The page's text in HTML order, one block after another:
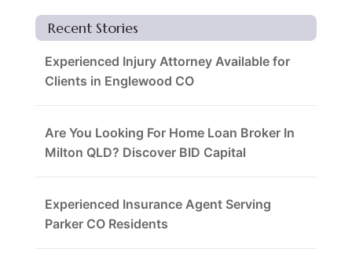
Recent Stories
Experienced Injury Attorney Available for
Clients in Englewood CO
Are You Looking For Home Loan Broker In
Milton QLD? Discover BID Capital
Experienced Insurance Agent Serving
Parker CO Residents